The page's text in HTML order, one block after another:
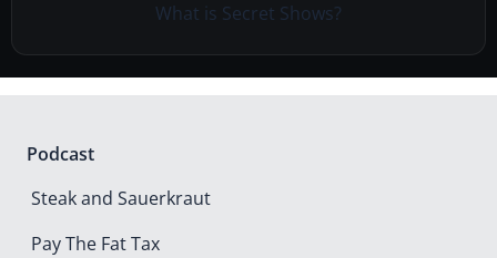
What is Secret Shows?
Podcast
Steak and Sauerkraut
Pay The Fat Tax